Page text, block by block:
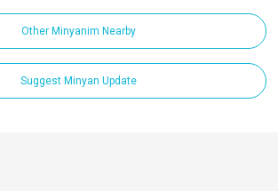
Other Minyanim Nearby
Suggest Minyan Update